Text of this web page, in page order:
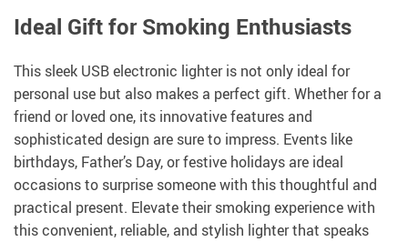
Ideal Gift for Smoking Enthusiasts
This sleek USB electronic lighter is not only ideal for
personal use but also makes a perfect gift. Whether for a
friend or loved one, its innovative features and
sophisticated design are sure to impress. Events like
birthdays, Father’s Day, or festive holidays are ideal
occasions to surprise someone with this thoughtful and
practical present. Elevate their smoking experience with
this convenient, reliable, and stylish lighter that speaks